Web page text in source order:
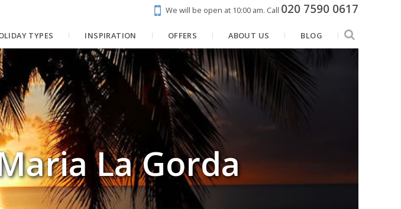
We will be open at 10:00 am. Call 020 7590 0617
TYPES INSPIRATION OFFERS ABOUT US BLOG
La Gorda